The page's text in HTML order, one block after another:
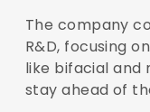
The company
R&D, focusing
like bifacial and
stay ahead of